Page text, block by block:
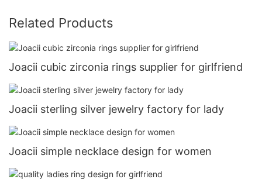
Related Products
Joacii cubic zirconia rings supplier for girlfriend
Joacii sterling silver jewelry factory for lady
Joacii simple necklace design for women